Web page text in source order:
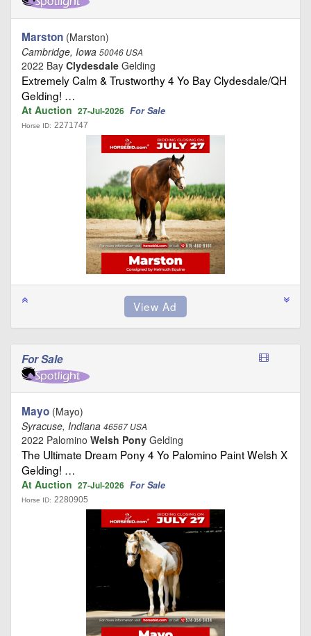
Marston (Marston)
Cambridge, Iowa 50046 USA
2022 Bay Clydesdale Gelding
Extremely Calm & Trustworthy 4 Yo Bay Clydesdale/QH
Gelding! …
At Auction 27-Jul-2026 For Sale
Horse ID: 2271747
For Sale
Mayo (Mayo)
Syracuse, Indiana 46567 USA
2022 Palomino Welsh Pony Gelding
The Ultimate Dream Pony 4 Yo Palomino Paint Welsh X
Gelding! …
At Auction 27-Jul-2026 For Sale
Horse ID: 2280905